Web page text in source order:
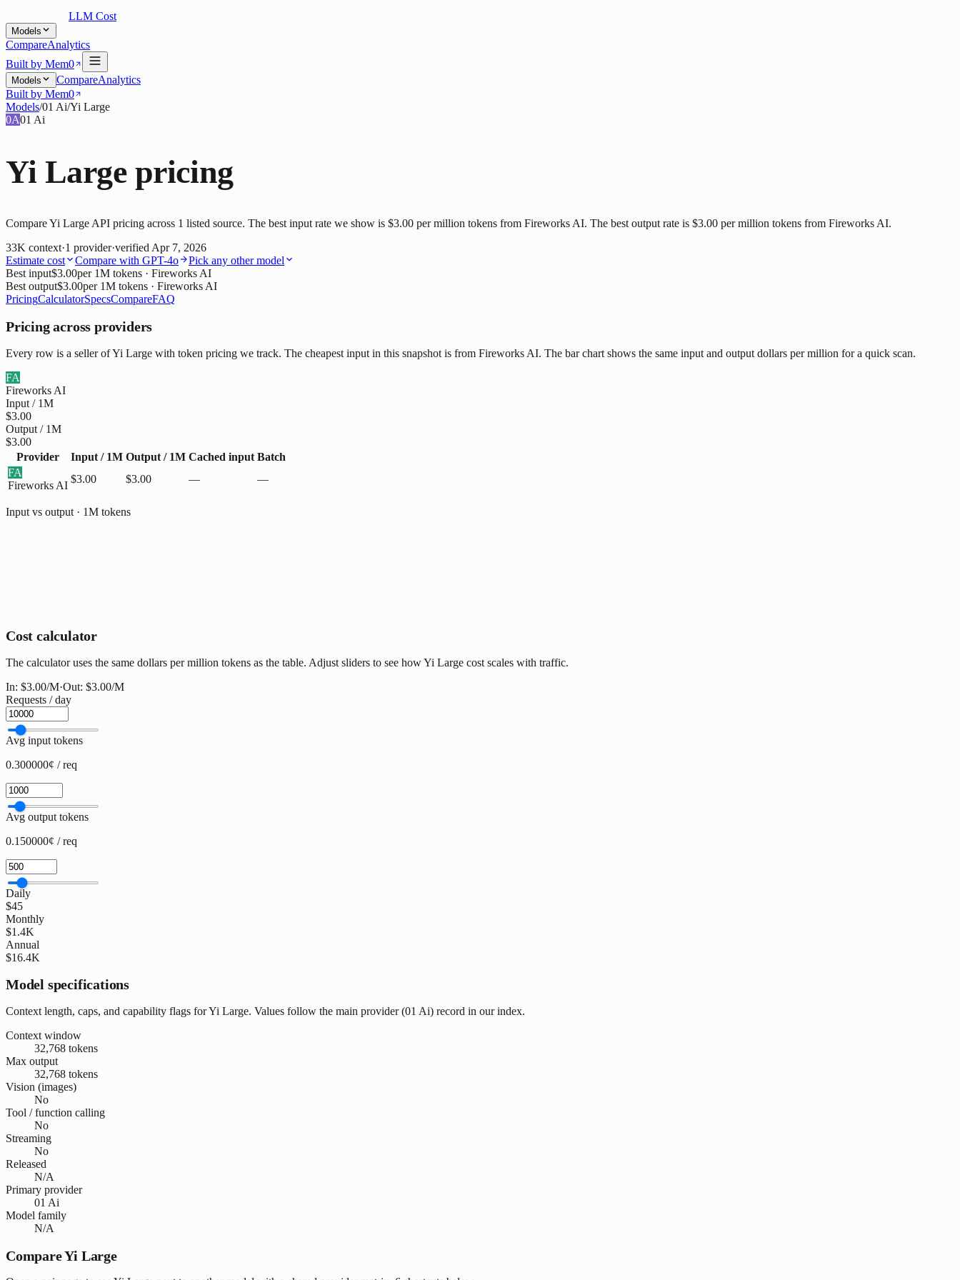
LLM Cost
Models
CompareAnalytics
Built by Mem0
Models CompareAnalytics
Built by Mem0
Models/01 Ai/Yi Large
0A01 Ai
Yi Largepricing
Compare Yi Large API pricing across 1 listed source. The best input rate we show is $3.00 per million tokens from Fireworks AI. The best output rate is $3.00 per million tokens from Fireworks AI.
33K context·1 provider·verified Apr 7, 2026
Estimate cost
Compare with GPT-4o
Pick any other model
Best input$3.00per 1M tokens · Fireworks AI
Best output$3.00per 1M tokens · Fireworks AI
PricingCalculatorSpecsCompareFAQ
Pricing across providers
Every row is a seller of Yi Large with token pricing we track. The cheapest input in this snapshot is from Fireworks AI. The bar chart shows the same input and output dollars per million for a quick scan.
FA
Fireworks AI
Input / 1M
$3.00
Output / 1M
$3.00
Provider
Input / 1M Output / 1M Cached input Batch
FA
Fireworks AI
$3.00 $3.00 — —
Input vs output · 1M tokens
Cost calculator
The calculator uses the same dollars per million tokens as the table. Adjust sliders to see how Yi Large cost scales with traffic.
In: $3.00/M·Out: $3.00/M
Requests / day
Avg input tokens
0.300000¢ / req
Avg output tokens
0.150000¢ / req
Daily
$45
Monthly
$1.4K
Annual
$16.4K
Model specifications
Context length, caps, and capability flags for Yi Large. Values follow the main provider (01 Ai) record in our index.
Context window
32,768 tokens
Max output
32,768 tokens
Vision (images)
No
Tool / function calling
No
Streaming
No
Released
N/A
Primary provider
01 Ai
Model family
N/A
Compare Yi Large